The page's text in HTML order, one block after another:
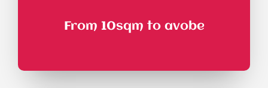
From 10sqm to avobe